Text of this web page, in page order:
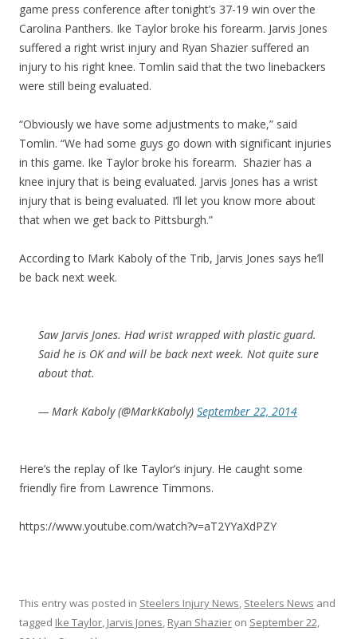
game press conference after tonight’s 37-19 win over the
Carolina Panthers. Ike Taylor broke his forearm. Jarvis Jones
suffered a right wrist injury and Ryan Shazier suffered an
injury to his right knee. Tomlin said that the two linebackers
were still being evaluated.
“Obviously we have some adjustments to make,” said
Tomlin. “We had some guys go down with significant injuries
in this game. Ike Taylor broke his forearm. Shazier has a
knee injury that is being evaluated. Jarvis Jones has a wrist
injury that is being evaluated. I’ll let you know more about
that when we get back to Pittsburgh.”
According to Mark Kaboly of the Trib, Jarvis Jones says he’ll
be back next week.
Saw Jarvis Jones. Had wrist wrapped with plastic guard.
Said he is OK and will be back next week. Not quite sure
about that.
— Mark Kaboly (@MarkKaboly) September 22, 2014
Here’s the replay of Ike Taylor’s injury. He caught some
friendly fire from Lawrence Timmons.
https://www.youtube.com/watch?v=aT2YYaXdPZY
This entry was posted in Steelers Injury News, Steelers News and
tagged Ike Taylor, Jarvis Jones, Ryan Shazier on September 22,